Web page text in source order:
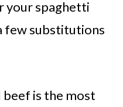
your spaghetti
few substitutions
beef is the most